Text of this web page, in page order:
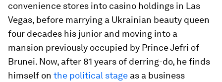
convenience stores into casino holdings in Las
Vegas, before marrying a Ukrainian beauty queen
four decades his junior and moving into a
mansion previously occupied by Prince Jefri of
Brunei. Now, after 81 years of derring-do, he finds
himself on the political stage as a business